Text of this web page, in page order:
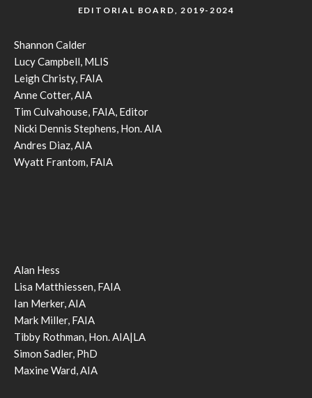
EDITORIAL BOARD, 2019-2024
Shannon Calder
Lucy Campbell, MLIS
Leigh Christy, FAIA
Anne Cotter, AIA
Tim Culvahouse, FAIA, Editor
Nicki Dennis Stephens, Hon. AIA
Andres Diaz, AIA
Wyatt Frantom, FAIA
Alan Hess
Lisa Matthiessen, FAIA
Ian Merker, AIA
Mark Miller, FAIA
Tibby Rothman, Hon. AIA|LA
Simon Sadler, PhD
Maxine Ward, AIA